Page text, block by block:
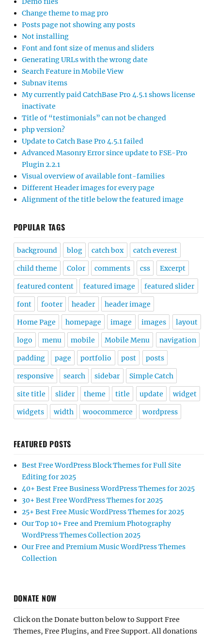
Change theme to mag pro
Posts page not showing any posts
Not installing
Font and font size of menus and sliders
Generating URLs with the wrong date
Search Feature in Mobile View
Subnav items
My currently paid CatchBase Pro 4.5.1 shows license
inactivate
Title of “testimonials” can not be changed
php version?
Update to Catch Base Pro 4.5.1 failed
Advanced Masonry Error since update to FSE-Pro
Plugin 2.2.1
Visual overview of available font-families
Different Header images for every page
Alignment of the title below the featured image
POPULAR TAGS
background blog catch box catch everest
child theme Color comments css Excerpt
featured content featured image featured slider
font footer header header image
Home Page homepage image images layout
logo menu mobile Mobile Menu navigation
padding page portfolio post posts
responsive search sidebar Simple Catch
site title slider theme title update widget
widgets width woocommerce wordpress
FEATURED POSTS
Best Free WordPress Block Themes for Full Site
Editing for 2025
40+ Best Free Business WordPress Themes for 2025
30+ Best Free WordPress Themes for 2025
25+ Best Free Music WordPress Themes for 2025
Our Top 10+ Free and Premium Photography
WordPress Themes Collection 2025
Our Free and Premium Music WordPress Themes
Collection
DONATE NOW
Click on the Donate button below to Support Free
Themes, Free Plugins, and Free Support. All donations